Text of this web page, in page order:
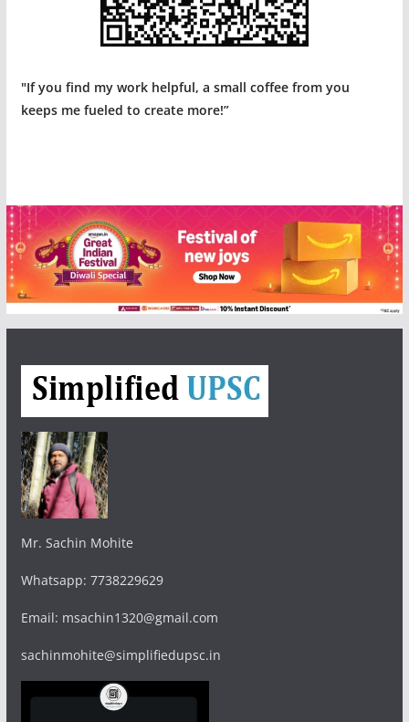
"If you find my work helpful, a small coffee from you
keeps me fueled to create more!”
Mr. Sachin Mohite
Whatsapp: 7738229629
Email: msachin1320@gmail.com
sachinmohite@simplifiedupsc.in